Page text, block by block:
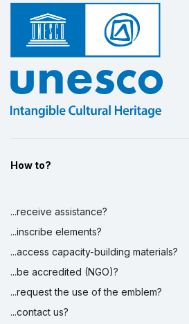
How to?
...receive assistance?
...inscribe elements?
...access capacity-building materials?
...be accredited (NGO)?
...request the use of the emblem?
...contact us?